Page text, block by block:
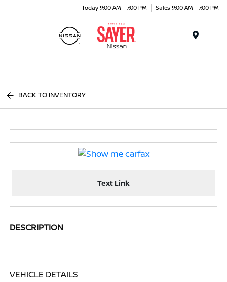
Today 9:00 AM - 7:00 PM Sales 9:00 AM - 7:00 PM
BACK TO INVENTORY
Text Link
DESCRIPTION
VEHICLE DETAILS